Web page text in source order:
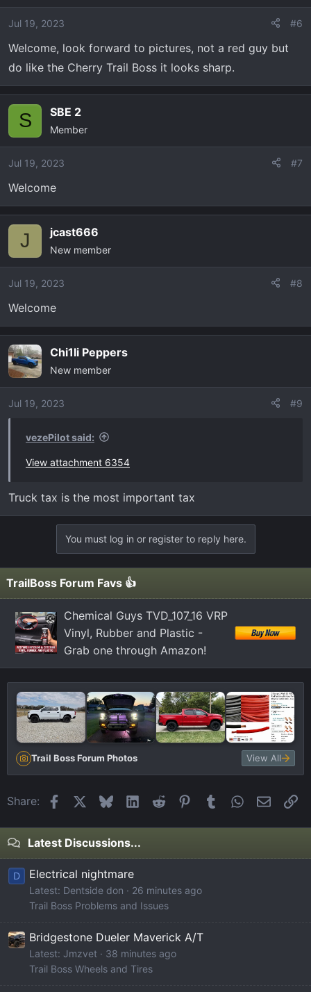
Jul 19, 2023 #6
Welcome, look forward to pictures, not a red guy but
do like the Cherry Trail Boss it looks sharp.
S SBE 2
Member
Jul 19, 2023 #7
Welcome
J jcast666
New member
Jul 19, 2023 #8
Welcome
Chi1li Peppers
New member
Jul 19, 2023 #9
vezePilot said:
View attachment 6354
Truck tax is the most important tax
You must log in or register to reply here.
TrailBoss Forum Favs 👍
Chemical Guys TVD_107_16 VRP
Vinyl, Rubber and Plastic -
Grab one through Amazon!
Trail Boss Forum Photos View All
Share: FacebookBlueskyLinkedIn
Reddit Pinterest
Tumblr WhatsApp
Email
Latest Discussions...
D Electrical nightmare
Latest: Dentside don
26 minutes ago
Trail Boss Problems and Issues
Bridgestone Dueler Maverick A/T
Latest: Jmzvet
38 minutes ago
Trail Boss Wheels and Tires